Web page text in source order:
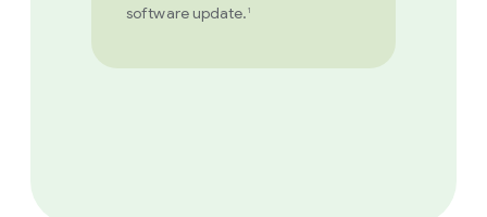
software update.1